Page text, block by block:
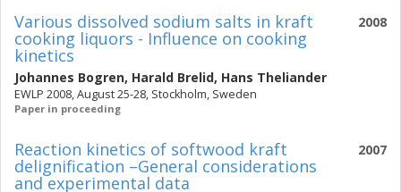
2008
Various dissolved sodium salts in kraft
cooking liquors - Influence on cooking
kinetics
Johannes Bogren, Harald Brelid, Hans Theliander
EWLP 2008, August 25-28, Stockholm, Sweden
Paper in proceeding
2007
Reaction kinetics of softwood kraft
delignification –General considerations
and experimental data